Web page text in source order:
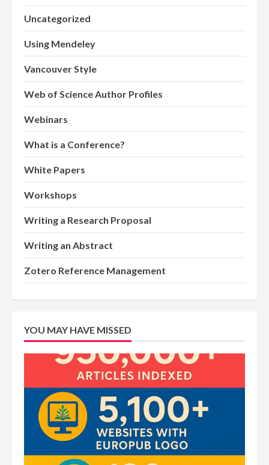
Uncategorized
Using Mendeley
Vancouver Style
Web of Science Author Profiles
Webinars
What is a Conference?
White Papers
Workshops
Writing a Research Proposal
Writing an Abstract
Zotero Reference Management
YOU MAY HAVE MISSED